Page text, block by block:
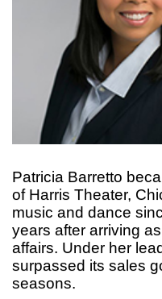
Patricia Barretto
of Harris Theater,
music and dance
years after arriving
affairs. Under her
surpassed its sales
seasons.